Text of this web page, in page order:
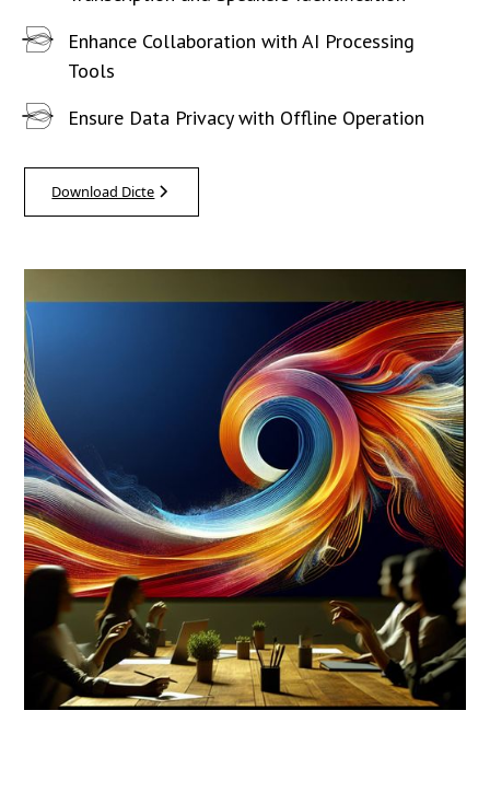
Enhance Collaboration with AI Processing
Tools
Ensure Data Privacy with Offline Operation
Download Dicte